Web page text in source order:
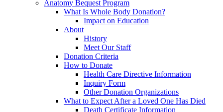
Anatomy Bequest Program
What Is Whole Body Donation?
Impact on Education
About
History
Meet Our Staff
Donation Criteria
How to Donate
Health Care Directive Information
Inquiry Form
Other Donation Organizations
What to Expect After a Loved One Has Died
Death Certificate Information